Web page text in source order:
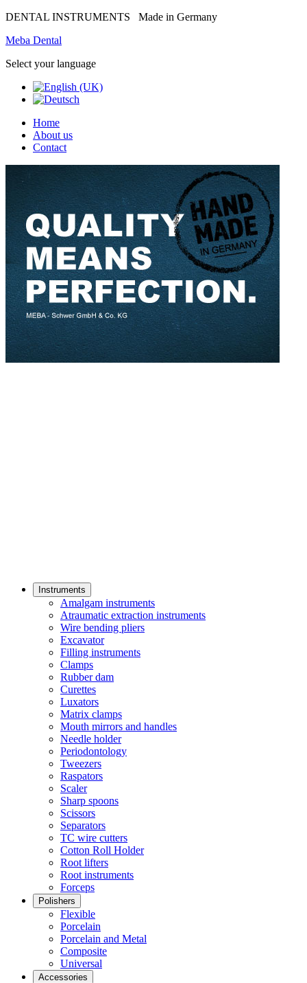
DENTAL INSTRUMENTS Made in Germany
Meba Dental
Select your language
Home
About us
Contact
Instruments
Amalgam instruments
Atraumatic extraction instruments
Wire bending pliers
Excavator
Filling instruments
Clamps
Rubber dam
Curettes
Luxators
Matrix clamps
Mouth mirrors and handles
Needle holder
Periodontology
Tweezers
Raspators
Scaler
Sharp spoons
Scissors
Separators
TC wire cutters
Cotton Roll Holder
Root lifters
Root instruments
Forceps
Polishers
Flexible
Porcelain
Porcelain and Metal
Composite
Universal
Accessories